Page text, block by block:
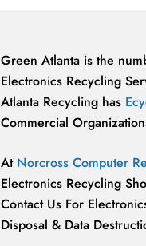
Green Atlanta is the
Electronics Recycling
Atlanta Recycling has
Commercial
At Norcross Computer
Electronics Recycling
Contact Us For
Disposal & Data